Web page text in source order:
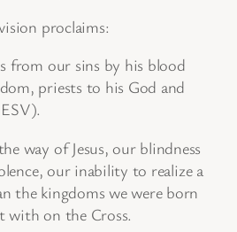
proclaims:
from our sins by his blood
priests to his God and
way of Jesus, our blindness
our inability to realize a
the kingdoms we were born
with on the Cross.